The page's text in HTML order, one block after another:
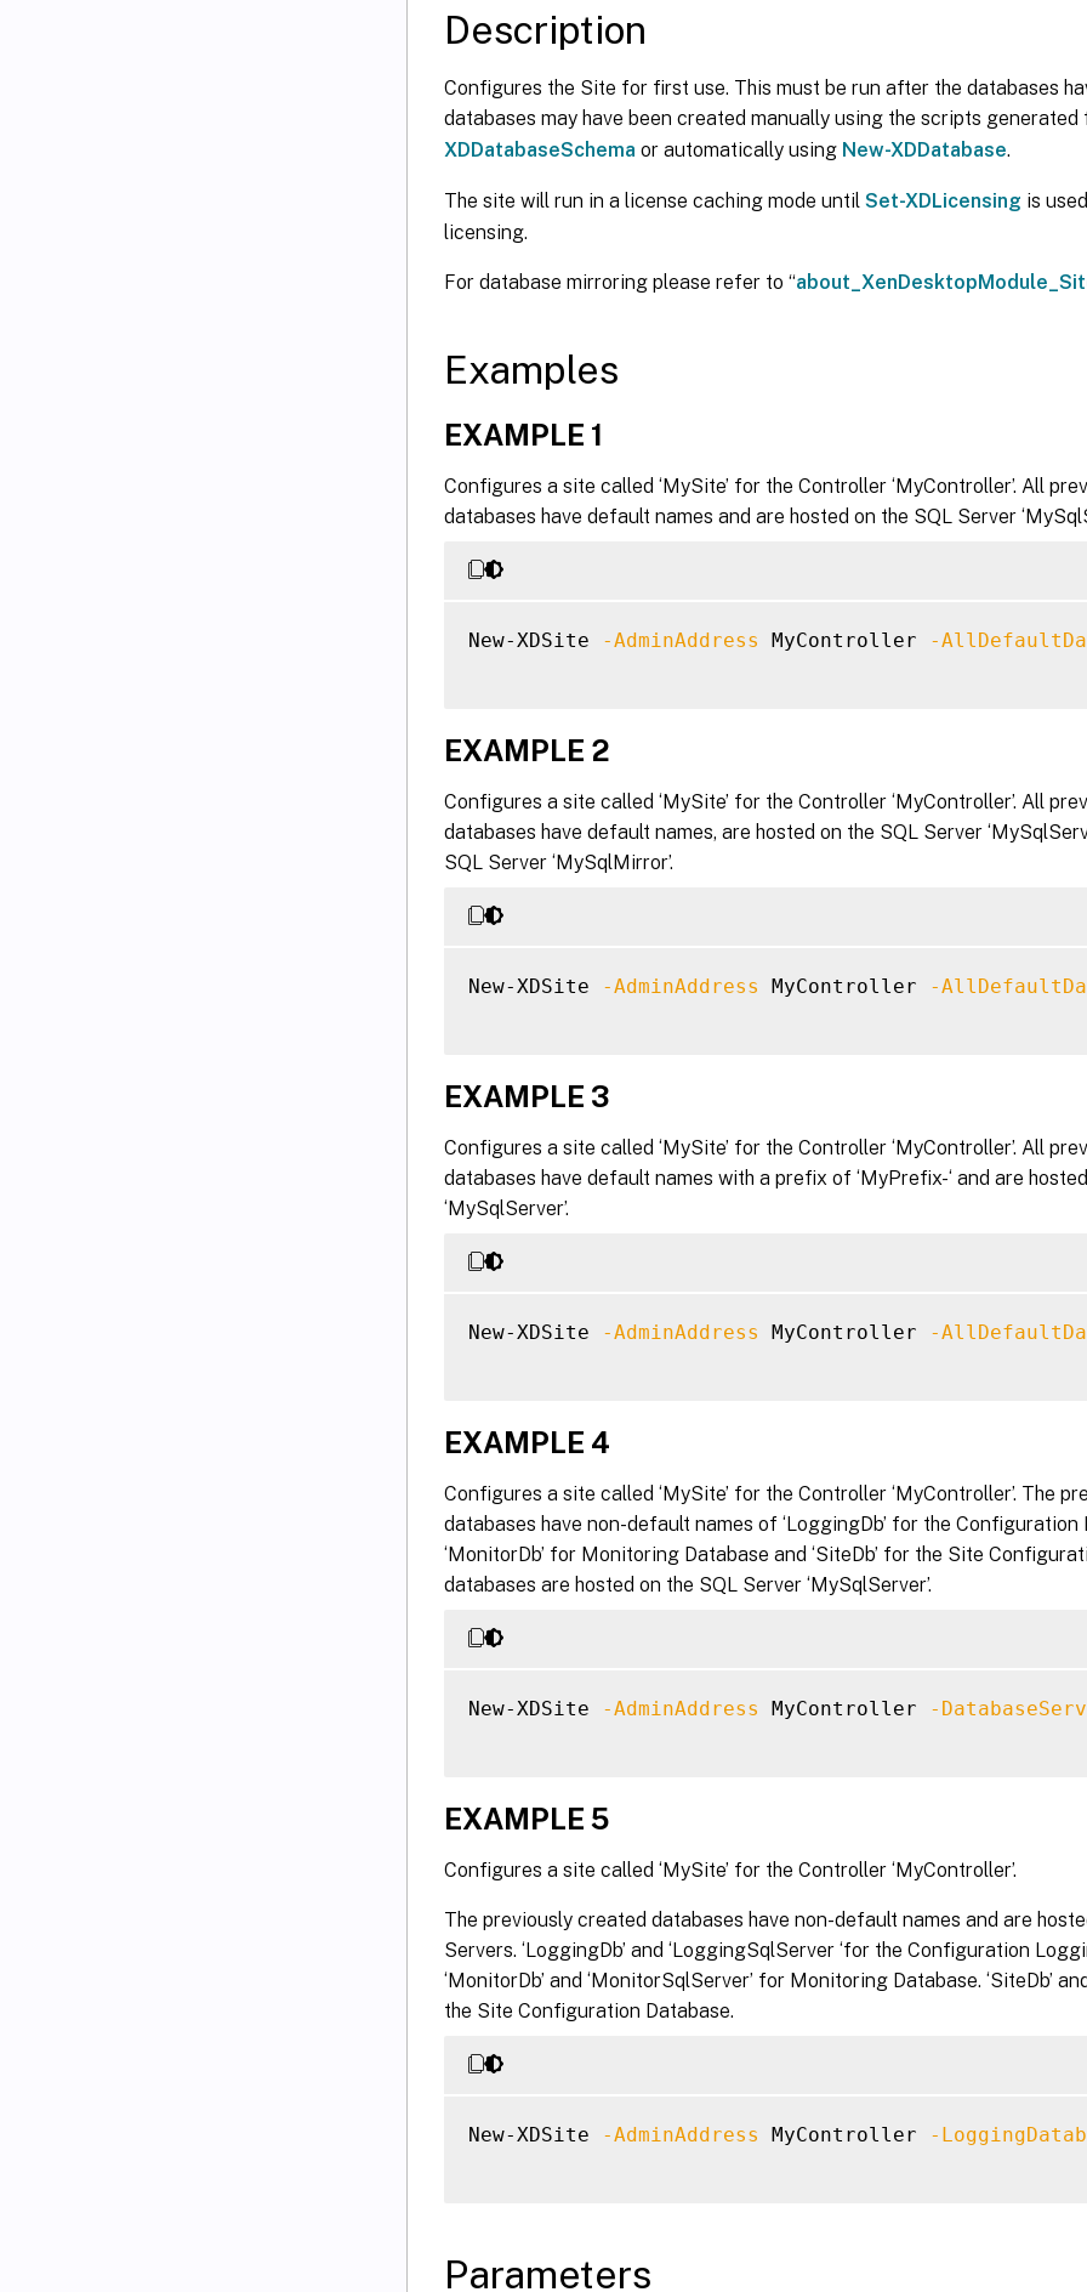
Description
Configures the Site for first use. This must be run after the databases
databases may have been created manually using the scripts generated
XDDatabaseSchema or automatically using New-XDDatabase.
The site will run in a license caching mode until Set-XDLicensing is
licensing.
For database mirroring please refer to “
Examples
EXAMPLE 1
Configures a site called ‘MySite’ for the Controller ‘MyController’. All
databases have default names and are hosted on the SQL Server
New-XDSite -AdminAddress MyController -
EXAMPLE 2
Configures a site called ‘MySite’ for the Controller ‘MyController’. All
databases have default names, are hosted on the SQL Server
SQL Server ‘MySqlMirror’.
New-XDSite -AdminAddress MyController -
EXAMPLE 3
Configures a site called ‘MySite’ for the Controller ‘MyController’. All
databases have default names with a prefix of ‘MyPrefix-‘ and are
‘MySqlServer’.
New-XDSite -AdminAddress MyController -
EXAMPLE 4
Configures a site called ‘MySite’ for the Controller ‘MyController’. The
databases have non-default names of ‘LoggingDb’ for the Configuration
‘MonitorDb’ for Monitoring Database and ‘SiteDb’ for the Site
databases are hosted on the SQL Server ‘MySqlServer’.
New-XDSite -AdminAddress MyController -
EXAMPLE 5
Configures a site called ‘MySite’ for the Controller ‘MyController’.
The previously created databases have non-default names and are
Servers. ‘LoggingDb’ and ‘LoggingSqlServer ‘for the Configuration
‘MonitorDb’ and ‘MonitorSqlServer’ for Monitoring Database. ‘SiteDb’
the Site Configuration Database.
New-XDSite -AdminAddress MyController -
Parameters